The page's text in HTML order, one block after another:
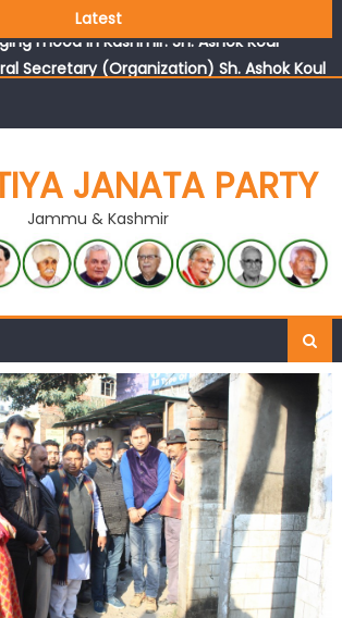
Latest
Secretary (Organization) Sh. Ashok Koul
JANATA PARTY
Jammu & Kashmir